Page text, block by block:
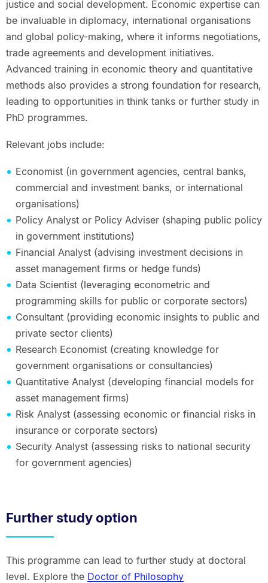
justice and social development. Economic expertise can
be invaluable in diplomacy, international organisations
and global policy-making, where it informs negotiations,
trade agreements and development initiatives.
Advanced training in economic theory and quantitative
methods also provides a strong foundation for research,
leading to opportunities in think tanks or further study in
PhD programmes.
Relevant jobs include:
Economist (in government agencies, central banks,
commercial and investment banks, or international
organisations)
Policy Analyst or Policy Adviser (shaping public policy
in government institutions)
Financial Analyst (advising investment decisions in
asset management firms or hedge funds)
Data Scientist (leveraging econometric and
programming skills for public or corporate sectors)
Consultant (providing economic insights to public and
private sector clients)
Research Economist (creating knowledge for
government organisations or consultancies)
Quantitative Analyst (developing financial models for
asset management firms)
Risk Analyst (assessing economic or financial risks in
insurance or corporate sectors)
Security Analyst (assessing risks to national security
for government agencies)
Further study option
This programme can lead to further study at doctoral
level. Explore the Doctor of Philosophy